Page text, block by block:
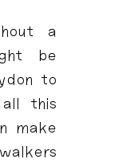
a
be
to
this
make